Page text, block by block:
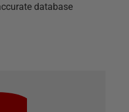
database